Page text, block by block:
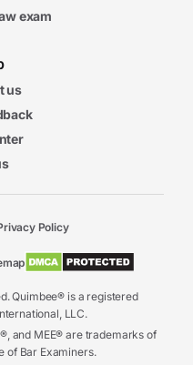
exam
us
Quimbee® is a registered
LLC.
and MEE® are trademarks of
of Bar Examiners.
Policy